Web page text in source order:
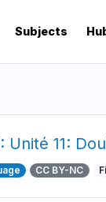
Subjects
Unité 11:
CC BY-NC